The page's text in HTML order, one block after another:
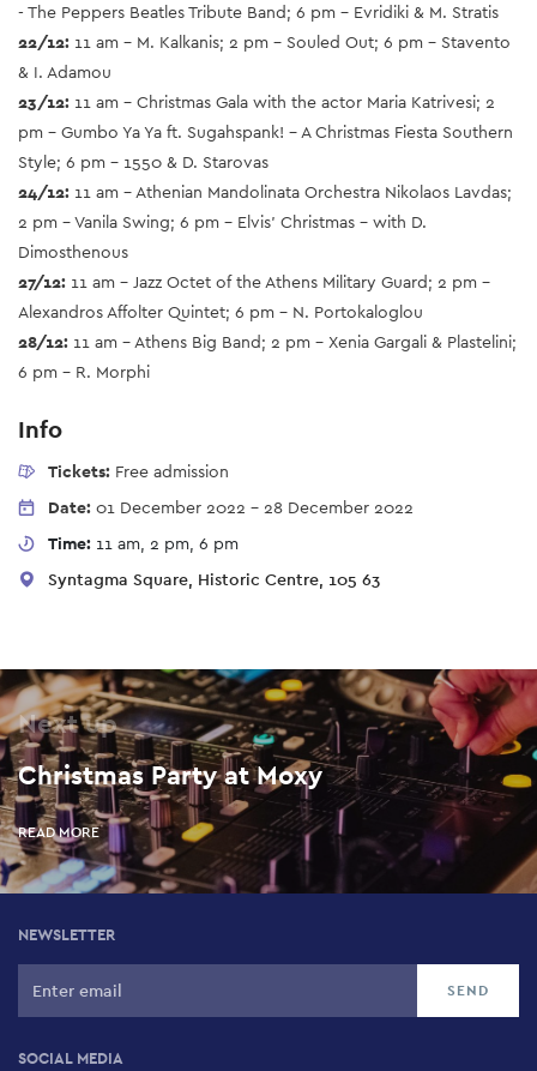
- The Peppers Beatles Tribute Band; 6 pm - Evridiki & M. Stratis
22/12: 11 am - M. Kalkanis; 2 pm - Souled Out; 6 pm - Stavento
& I. Adamou
23/12: 11 am - Christmas Gala with the actor Maria Katrivesi; 2
pm - Gumbo Ya Ya ft. Sugahspank! - A Christmas Fiesta Southern
Style; 6 pm - 1550 & D. Starovas
24/12: 11 am - Athenian Mandolinata Orchestra Nikolaos Lavdas;
2 pm - Vanila Swing; 6 pm - Elvis’ Christmas - with D.
Dimosthenous
27/12: 11 am - Jazz Octet of the Athens Military Guard; 2 pm -
Alexandros Affolter Quintet; 6 pm - N. Portokaloglou
28/12: 11 am - Athens Big Band; 2 pm - Xenia Gargali & Plastelini;
6 pm - R. Morphi
Info
Tickets: Free admission
Date: 01 December 2022 - 28 December 2022
Time: 11 am, 2 pm, 6 pm
Syntagma Square, Historic Centre, 105 63
Next up
Christmas Party at Moxy
READ MORE
NEWSLETTER
SOCIAL MEDIA